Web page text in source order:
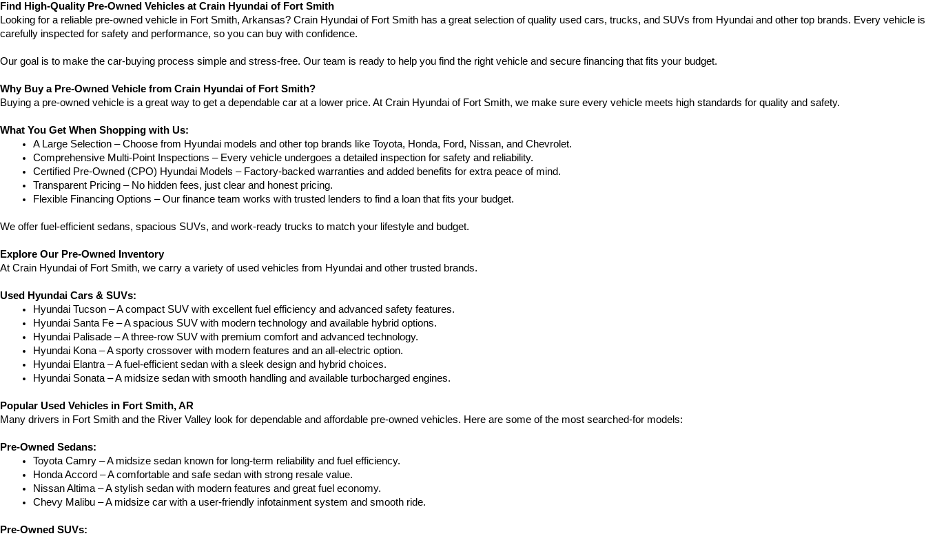
the
to
or
automated
technology.
Carrier
may
Find High-Quality Pre-Owned Vehicles at Crain Hyundai of Fort Smith
Looking for a reliable pre-owned vehicle in Fort Smith, Arkansas? Crain Hyundai of Fort Smith has a great selection of quality used cars, trucks, and SUVs from Hyundai and other top brands. Every vehicle is
carefully inspected for safety and performance, so you can buy with confidence.
Our goal is to make the car-buying process simple and stress-free. Our team is ready to help you find the right vehicle and secure financing that fits your budget.
Why Buy a Pre-Owned Vehicle from Crain Hyundai of Fort Smith?
Buying a pre-owned vehicle is a great way to get a dependable car at a lower price. At Crain Hyundai of Fort Smith, we make sure every vehicle meets high standards for quality and safety.
What You Get When Shopping with Us:
A Large Selection – Choose from Hyundai models and other top brands like Toyota, Honda, Ford, Nissan, and Chevrolet.
Comprehensive Multi-Point Inspections – Every vehicle undergoes a detailed inspection for safety and reliability.
Certified Pre-Owned (CPO) Hyundai Models – Factory-backed warranties and added benefits for extra peace of mind.
Transparent Pricing – No hidden fees, just clear and honest pricing.
Flexible Financing Options – Our finance team works with trusted lenders to find a loan that fits your budget.
We offer fuel-efficient sedans, spacious SUVs, and work-ready trucks to match your lifestyle and budget.
Explore Our Pre-Owned Inventory
At Crain Hyundai of Fort Smith, we carry a variety of used vehicles from Hyundai and other trusted brands.
Used Hyundai Cars & SUVs:
Hyundai Tucson – A compact SUV with excellent fuel efficiency and advanced safety features.
Hyundai Santa Fe – A spacious SUV with modern technology and available hybrid options.
Hyundai Palisade – A three-row SUV with premium comfort and advanced technology.
Hyundai Kona – A sporty crossover with modern features and an all-electric option.
Hyundai Elantra – A fuel-efficient sedan with a sleek design and hybrid choices.
Hyundai Sonata – A midsize sedan with smooth handling and available turbocharged engines.
Popular Used Vehicles in Fort Smith, AR
Many drivers in Fort Smith and the River Valley look for dependable and affordable pre-owned vehicles. Here are some of the most searched-for models:
Pre-Owned Sedans:
Toyota Camry – A midsize sedan known for long-term reliability and fuel efficiency.
Honda Accord – A comfortable and safe sedan with strong resale value.
Nissan Altima – A stylish sedan with modern features and great fuel economy.
Chevy Malibu – A midsize car with a user-friendly infotainment system and smooth ride.
Pre-Owned SUVs: